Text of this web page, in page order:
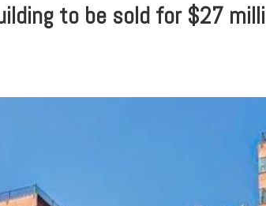
to be sold for $27